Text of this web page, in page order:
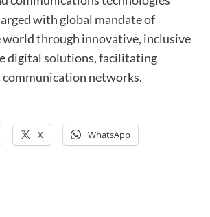
with global mandate of
world through innovative, inclusive
digital solutions, facilitating
networks.
X WhatsApp